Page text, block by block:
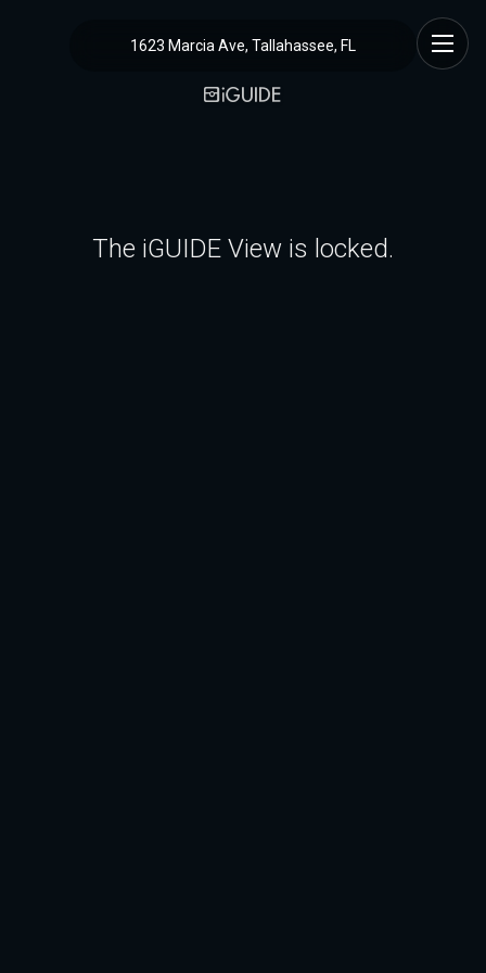
1623 Marcia Ave, Tallahassee, FL
The iGUIDE View is locked.